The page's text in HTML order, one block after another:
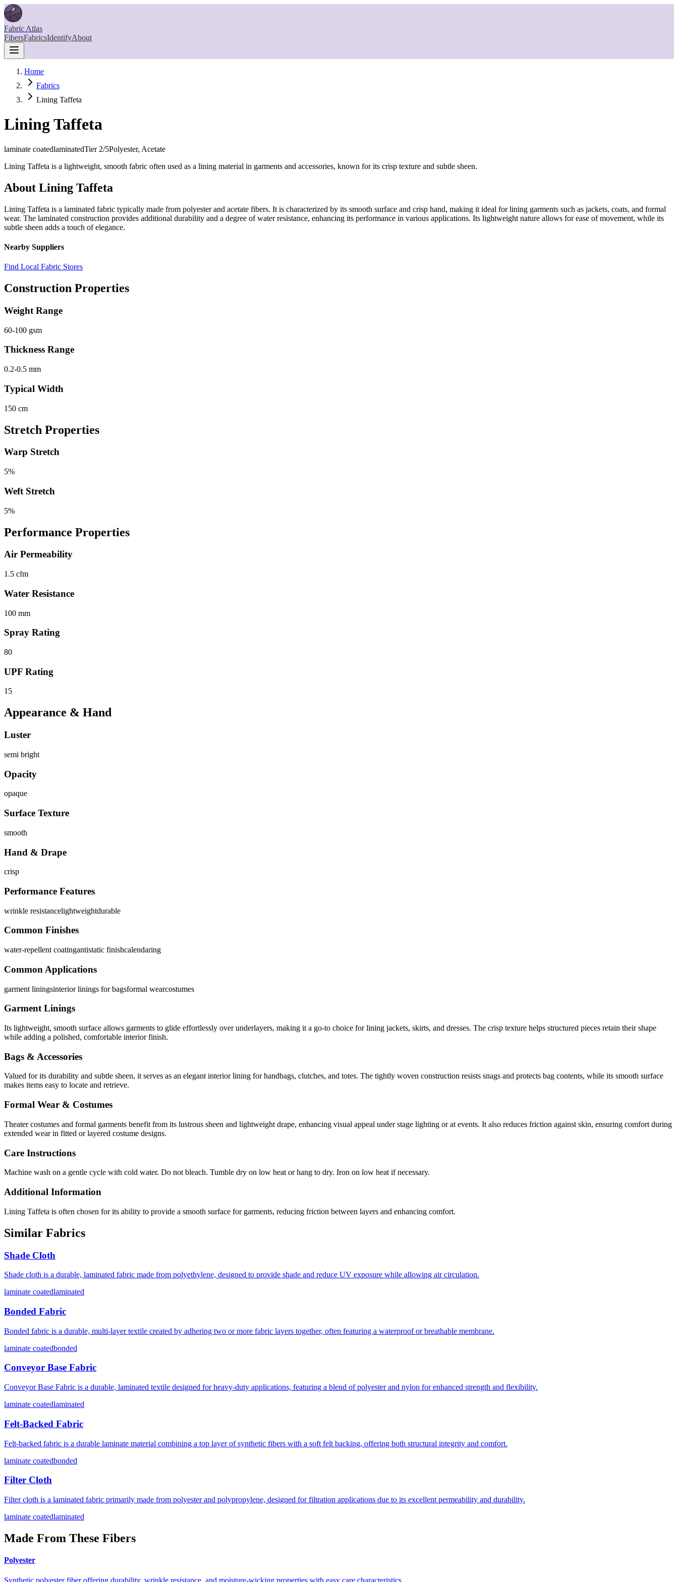
Fabric Atlas
FibersFabricsIdentifyAbout
Home
Fabrics
Lining Taffeta
Lining Taffeta
laminate coatedlaminatedTier 2/5Polyester, Acetate
Lining Taffeta is a lightweight, smooth fabric often used as a lining material in garments and accessories, known for its crisp texture and subtle sheen.
About Lining Taffeta
Lining Taffeta is a laminated fabric typically made from polyester and acetate fibers. It is characterized by its smooth surface and crisp hand, making it ideal for lining garments such as jackets, coats, and formal
wear. The laminated construction provides additional durability and a degree of water resistance, enhancing its performance in various applications. Its lightweight nature allows for ease of movement, while its
subtle sheen adds a touch of elegance.
Nearby Suppliers
Find Local Fabric Stores
Construction Properties
Weight Range
60-100 gsm
Thickness Range
0.2-0.5 mm
Typical Width
150 cm
Stretch Properties
Warp Stretch
5%
Weft Stretch
5%
Performance Properties
Air Permeability
1.5 cfm
Water Resistance
100 mm
Spray Rating
80
UPF Rating
15
Appearance & Hand
Luster
semi bright
Opacity
opaque
Surface Texture
smooth
Hand & Drape
crisp
Performance Features
wrinkle resistancelightweightdurable
Common Finishes
water-repellent coatingantistatic finishcalendaring
Common Applications
garment liningsinterior linings for bagsformal wearcostumes
Garment Linings
Its lightweight, smooth surface allows garments to glide effortlessly over underlayers, making it a go-to choice for lining jackets, skirts, and dresses. The crisp texture helps structured pieces retain their shape
while adding a polished, comfortable interior finish.
Bags & Accessories
Valued for its durability and subtle sheen, it serves as an elegant interior lining for handbags, clutches, and totes. The tightly woven construction resists snags and protects bag contents, while its smooth surface
makes items easy to locate and retrieve.
Formal Wear & Costumes
Theater costumes and formal garments benefit from its lustrous sheen and lightweight drape, enhancing visual appeal under stage lighting or at events. It also reduces friction against skin, ensuring comfort during
extended wear in fitted or layered costume designs.
Care Instructions
Machine wash on a gentle cycle with cold water. Do not bleach. Tumble dry on low heat or hang to dry. Iron on low heat if necessary.
Additional Information
Lining Taffeta is often chosen for its ability to provide a smooth surface for garments, reducing friction between layers and enhancing comfort.
Similar Fabrics
Shade Cloth
Shade cloth is a durable, laminated fabric made from polyethylene, designed to provide shade and reduce UV exposure while allowing air circulation.
laminate coatedlaminated
Bonded Fabric
Bonded fabric is a durable, multi-layer textile created by adhering two or more fabric layers together, often featuring a waterproof or breathable membrane.
laminate coatedbonded
Conveyor Base Fabric
Conveyor Base Fabric is a durable, laminated textile designed for heavy-duty applications, featuring a blend of polyester and nylon for enhanced strength and flexibility.
laminate coatedlaminated
Felt-Backed Fabric
Felt-backed fabric is a durable laminate material combining a top layer of synthetic fibers with a soft felt backing, offering both structural integrity and comfort.
laminate coatedbonded
Filter Cloth
Filter cloth is a laminated fabric primarily made from polyester and polypropylene, designed for filtration applications due to its excellent permeability and durability.
laminate coatedlaminated
Made From These Fibers
Polyester
Synthetic polyester fiber offering durability, wrinkle resistance, and moisture-wicking properties with easy care characteristics.